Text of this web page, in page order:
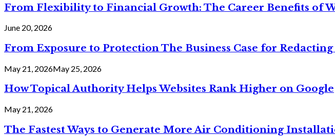
From Flexibility to Financial Growth: The Career Benefits of
June 20, 2026
From Exposure to Protection The Business Case for
May 21, 2026May 25, 2026
How Topical Authority Helps Websites Rank Higher on Google
May 21, 2026
The Fastest Ways to Generate More Air Conditioning